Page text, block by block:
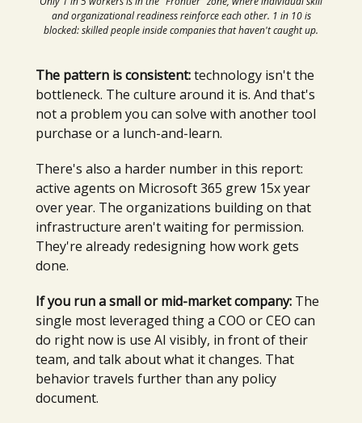
and organizational readiness reinforce each other. 1 in 10 is
blocked: skilled people inside companies that haven't caught up.
The pattern is consistent:technology isn't the
bottleneck. The culture around it is. And that's
not a problem you can solve with another tool
purchase or a lunch-and-learn.
There's also a harder number in this report:
active agents on Microsoft 365 grew 15x year
over year. The organizations building on that
infrastructure aren't waiting for permission.
They're already redesigning how work gets
done.
If you run a small or mid-market company: The
single most leveraged thing a COO or CEO can
do right now is use AI visibly, in front of their
team, and talk about what it changes. That
behavior travels further than any policy
document.